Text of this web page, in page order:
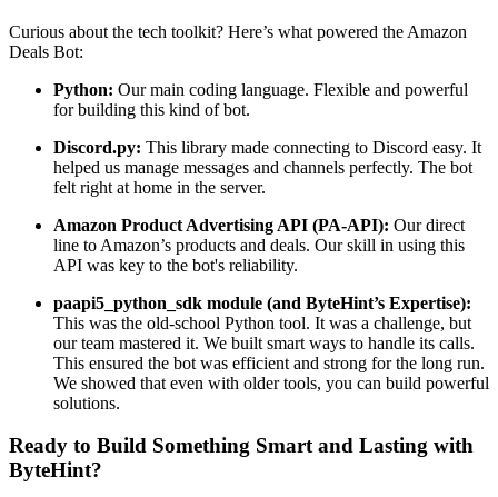
Curious about the tech toolkit? Here’s what powered the Amazon
Deals Bot:
Python: Our main coding language. Flexible and powerful
for building this kind of bot.
Discord.py: This library made connecting to Discord easy. It
helped us manage messages and channels perfectly. The bot
felt right at home in the server.
Amazon Product Advertising API (PA-API): Our direct
line to Amazon’s products and deals. Our skill in using this
API was key to the bot's reliability.
paapi5_python_sdk module (and ByteHint’s Expertise):
This was the old-school Python tool. It was a challenge, but
our team mastered it. We built smart ways to handle its calls.
This ensured the bot was efficient and strong for the long run.
We showed that even with older tools, you can build powerful
solutions.
Ready to Build Something Smart and Lasting with
ByteHint?